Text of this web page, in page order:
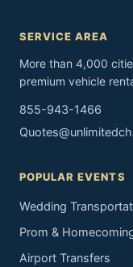
SERVICE AREA
More than 4,000
premium vehicle
855-943-1466
POPULAR EVENTS
Wedding
Prom &
Airport Transfers